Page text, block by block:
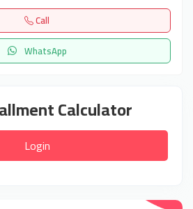
Call
WhatsApp
Calculator
Login